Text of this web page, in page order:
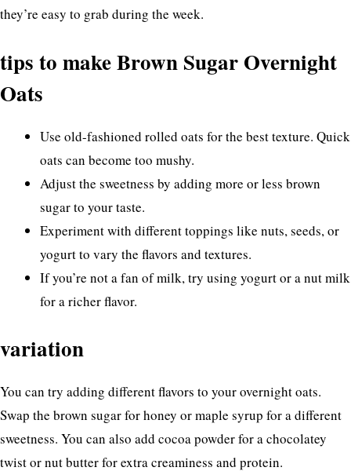
they’re easy to grab during the week.
tips to make Brown Sugar Overnight
Oats
Use old-fashioned rolled oats for the best texture. Quick
oats can become too mushy.
Adjust the sweetness by adding more or less brown
sugar to your taste.
Experiment with different toppings like nuts, seeds, or
yogurt to vary the flavors and textures.
If you’re not a fan of milk, try using yogurt or a nut milk
for a richer flavor.
variation
You can try adding different flavors to your overnight oats.
Swap the brown sugar for honey or maple syrup for a different
sweetness. You can also add cocoa powder for a chocolatey
twist or nut butter for extra creaminess and protein.